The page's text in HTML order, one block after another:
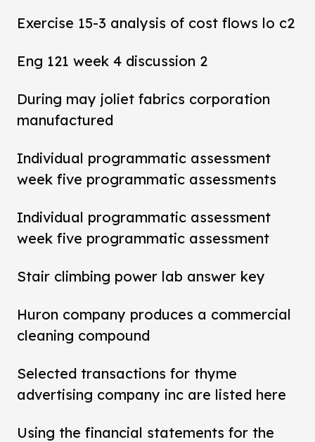
Exercise 15-3 analysis of cost flows lo c2
Eng 121 week 4 discussion 2
During may joliet fabrics corporation
manufactured
Individual programmatic assessment
week five programmatic assessments
Individual programmatic assessment
week five programmatic assessment
Stair climbing power lab answer key
Huron company produces a commercial
cleaning compound
Selected transactions for thyme
advertising company inc are listed here
Using the financial statements for the